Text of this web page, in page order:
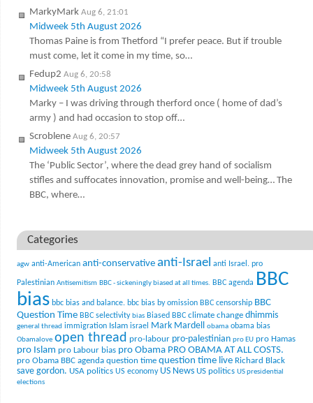
MarkyMark Aug 6, 21:01
Midweek 5th August 2026
Thomas Paine is from Thetford “I prefer peace. But if trouble
must come, let it come in my time, so…
Fedup2 Aug 6, 20:58
Midweek 5th August 2026
Marky – I was driving through therford once ( home of dad’s
army ) and had occasion to stop off…
Scroblene Aug 6, 20:57
Midweek 5th August 2026
The ‘Public Sector’, where the dead grey hand of socialism
stifles and suffocates innovation, promise and well-being… The
BBC, where…
Categories
agw anti-American anti-conservative anti-Israel anti Israel. pro
Palestinian Antisemitism BBC - sickeningly biased at all times. BBC agenda
BBC
bias bbc bias and balance. bbc bias by omission BBC censorship BBC
Question Time BBC selectivity bias Biased BBC climate change dhimmis
general thread immigration Islam israel Mark Mardell obama obama bias
Obamalove open thread pro-labour pro-palestinian pro EU pro Hamas
pro Islam pro Labour bias pro Obama PRO OBAMA AT ALL COSTS.
pro Obama BBC agenda question time question time live Richard Black
save gordon. USA politics US economy US News US politics US presidential
elections